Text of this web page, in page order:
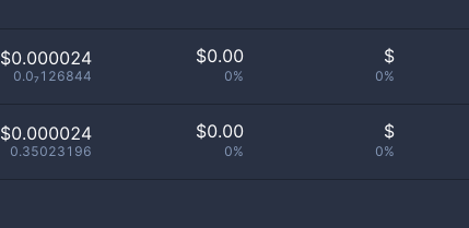
$0.000024
0.0₇126844
$0.00
0%
$
0%
$0.000024
0.35023196
$0.00
0%
$
0%